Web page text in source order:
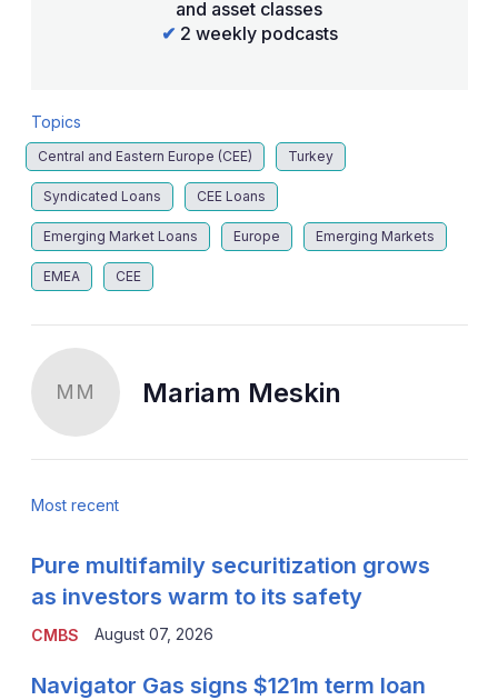
and asset classes
✔ 2 weekly podcasts
Topics
Central and Eastern Europe (CEE) Turkey
Syndicated Loans CEE Loans
Emerging Market Loans Europe Emerging Markets
EMEA CEE
MM Mariam Meskin
Most recent
CMBS
Pure multifamily securitization grows
as investors warm to its safety
August 07, 2026
Navigator Gas signs $121m term loan